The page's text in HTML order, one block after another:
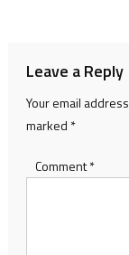
Leave a Reply
Your email
marked *
Comment*